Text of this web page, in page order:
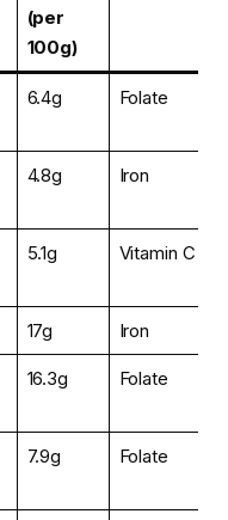
(per
100g)
6.4g Folate
4.8g Iron
5.1g Vitamin C
17g Iron
16.3g Folate
7.9g Folate